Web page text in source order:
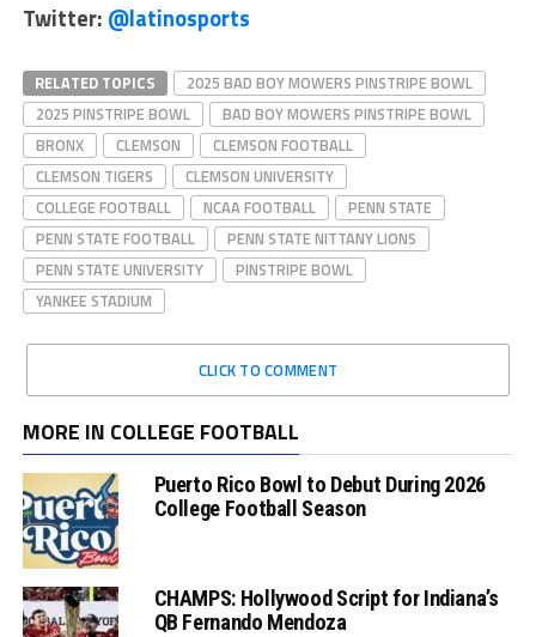
Twitter: @latinosports
RELATED TOPICS
2025 BAD BOY MOWERS PINSTRIPE BOWL
2025 PINSTRIPE BOWL
BAD BOY MOWERS PINSTRIPE BOWL
BRONX
CLEMSON
CLEMSON FOOTBALL
CLEMSON TIGERS
CLEMSON UNIVERSITY
COLLEGE FOOTBALL
NCAA FOOTBALL
PENN STATE
PENN STATE FOOTBALL
PENN STATE NITTANY LIONS
PENN STATE UNIVERSITY
PINSTRIPE BOWL
YANKEE STADIUM
CLICK TO COMMENT
MORE IN COLLEGE FOOTBALL
Puerto Rico Bowl to Debut During 2026
College Football Season
CHAMPS: Hollywood Script for Indiana’s
QB Fernando Mendoza